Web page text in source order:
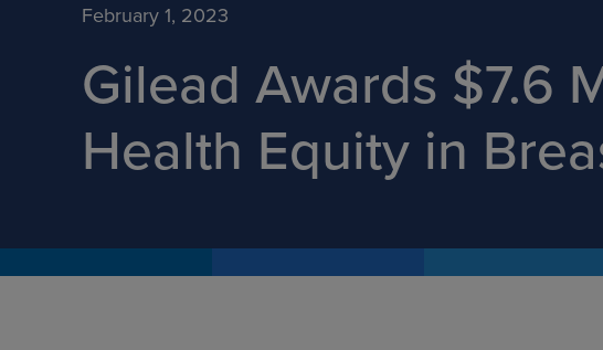
February 1, 2023
Gilead Awards $7.6
Health Equity in